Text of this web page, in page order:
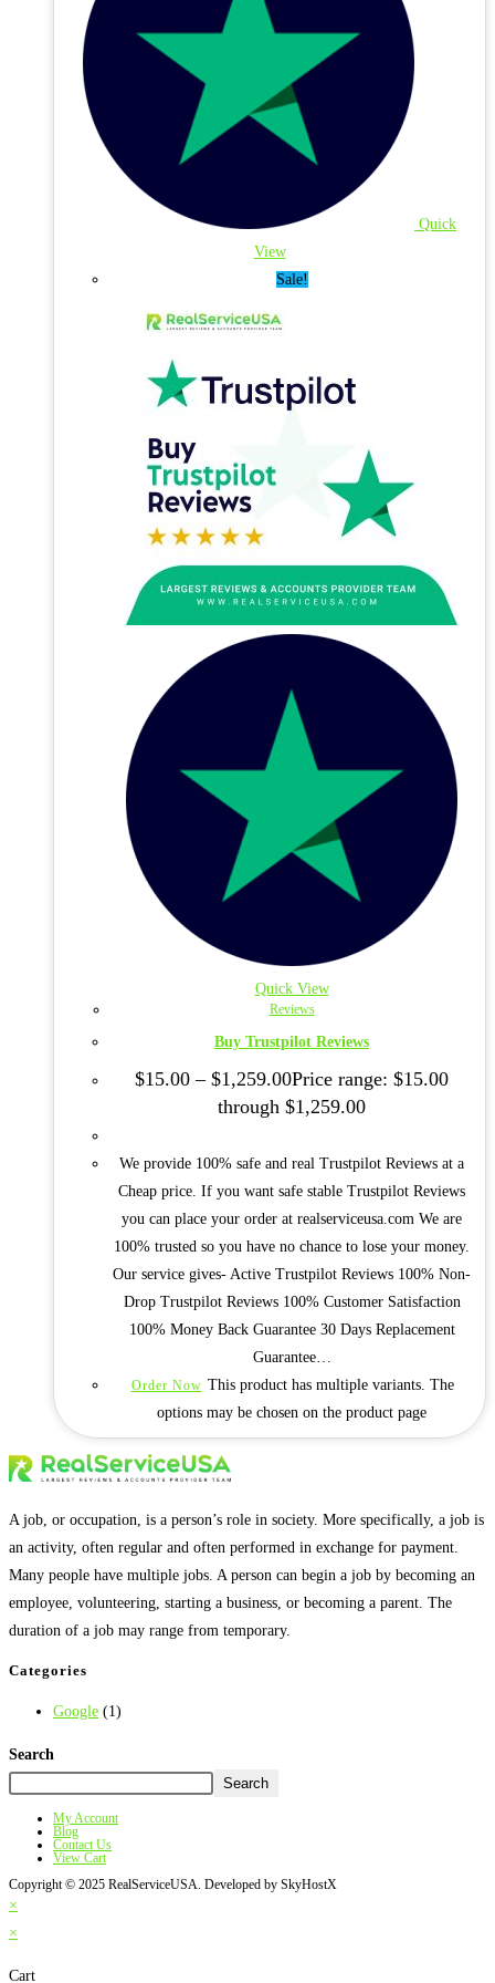
Quick
View
Sale!
Quick View
Reviews
Buy Trustpilot Reviews
$15.00 – $1,259.00Price range: $15.00
through $1,259.00
We provide 100% safe and real Trustpilot Reviews at a
Cheap price. If you want safe stable Trustpilot Reviews
you can place your order at realserviceusa.com We are
100% trusted so you have no chance to lose your money.
Our service gives- Active Trustpilot Reviews 100% Non-
Drop Trustpilot Reviews 100% Customer Satisfaction
100% Money Back Guarantee 30 Days Replacement
Guarantee…
Order Now This product has multiple variants. The
options may be chosen on the product page
A job, or occupation, is a person’s role in society. More specifically, a job is
an activity, often regular and often performed in exchange for payment.
Many people have multiple jobs. A person can begin a job by becoming an
employee, volunteering, starting a business, or becoming a parent. The
duration of a job may range from temporary.
Categories
Google (1)
Search
Search
My Account
Blog
Contact Us
View Cart
Copyright © 2025 RealServiceUSA. Developed by SkyHostX
×
×
Cart